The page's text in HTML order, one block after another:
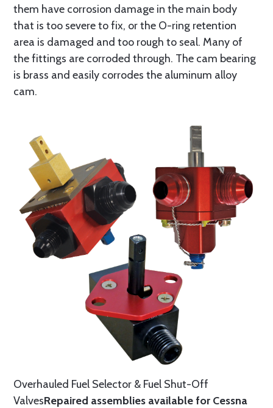
them have corrosion damage in the main body
that is too severe to fix, or the O-ring retention
area is damaged and too rough to seal. Many of
the fittings are corroded through. The cam bearing
is brass and easily corrodes the aluminum alloy
cam.
Overhauled Fuel Selector & Fuel Shut-Off
ValvesRepaired assemblies available for Cessna